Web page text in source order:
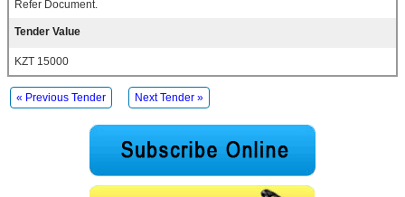
Refer Document.
Tender Value
KZT 15000
« Previous Tender Next Tender »